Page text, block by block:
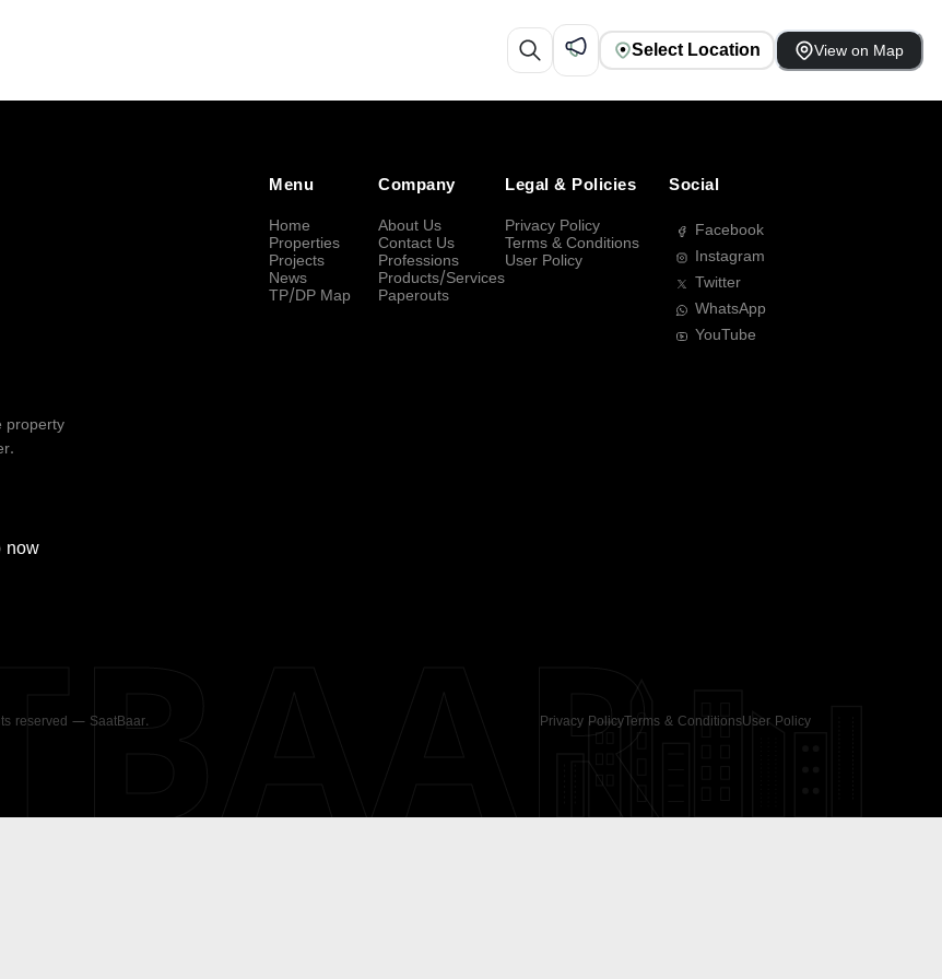
Select Location View on Map
property
now
Menu
Home
Properties
Projects
News
TP/DP Map
Company
About Us
Contact Us
Professions
Products/Services
Paperouts
Legal & Policies
Privacy Policy
Terms & Conditions
User Policy
Social
Facebook
Instagram
Twitter
WhatsApp
YouTube
reserved — SaatBaar. Privacy PolicyTerms & ConditionsUser Policy